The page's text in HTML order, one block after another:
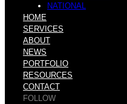
NATIONAL
HOME
SERVICES
ABOUT
NEWS
PORTFOLIO
RESOURCES
CONTACT
FOLLOW